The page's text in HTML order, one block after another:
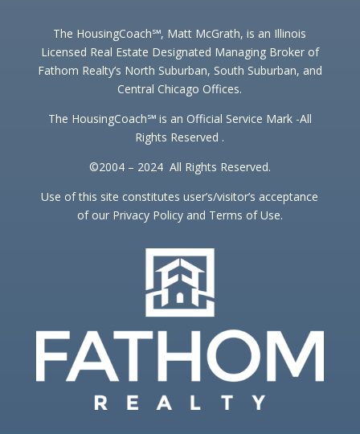
The HousingCoach℠, Matt McGrath, is an Illinois
Licensed Real Estate Designated Managing Broker of
Fathom Realty’s North Suburban, South Suburban, and
Central Chicago Offices.
The HousingCoach℠ is an Official Service Mark -All
Rights Reserved .
©2004 – 2024 All Rights Reserved.
Use of this site constitutes user’s/visitor’s acceptance
of our Privacy Policy and Terms of Use.